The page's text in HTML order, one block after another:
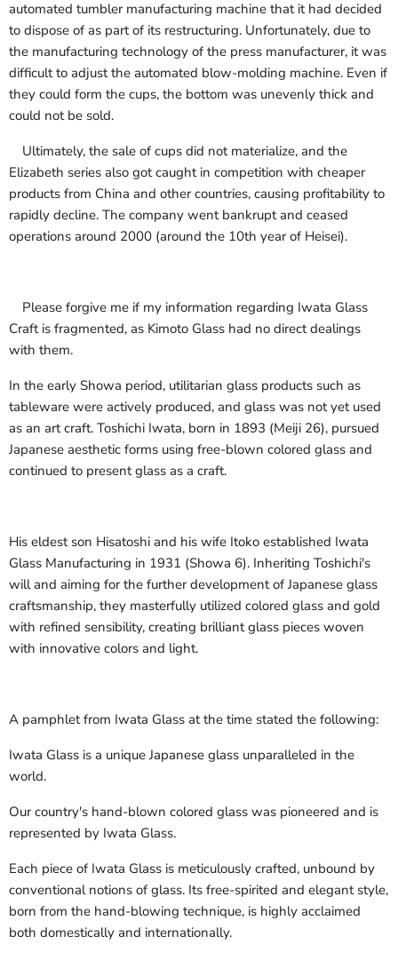
automated tumbler manufacturing machine that it had decided
to dispose of as part of its restructuring. Unfortunately, due to
the manufacturing technology of the press manufacturer, it was
difficult to adjust the automated blow-molding machine. Even if
they could form the cups, the bottom was unevenly thick and
could not be sold.
Ultimately, the sale of cups did not materialize, and the
Elizabeth series also got caught in competition with cheaper
products from China and other countries, causing profitability to
rapidly decline. The company went bankrupt and ceased
operations around 2000 (around the 10th year of Heisei).
Please forgive me if my information regarding Iwata Glass
Craft is fragmented, as Kimoto Glass had no direct dealings
with them.
In the early Showa period, utilitarian glass products such as
tableware were actively produced, and glass was not yet used
as an art craft. Toshichi Iwata, born in 1893 (Meiji 26), pursued
Japanese aesthetic forms using free-blown colored glass and
continued to present glass as a craft.
His eldest son Hisatoshi and his wife Itoko established Iwata
Glass Manufacturing in 1931 (Showa 6). Inheriting Toshichi's
will and aiming for the further development of Japanese glass
craftsmanship, they masterfully utilized colored glass and gold
with refined sensibility, creating brilliant glass pieces woven
with innovative colors and light.
A pamphlet from Iwata Glass at the time stated the following:
Iwata Glass is a unique Japanese glass unparalleled in the
world.
Our country's hand-blown colored glass was pioneered and is
represented by Iwata Glass.
Each piece of Iwata Glass is meticulously crafted, unbound by
conventional notions of glass. Its free-spirited and elegant style,
born from the hand-blowing technique, is highly acclaimed
both domestically and internationally.